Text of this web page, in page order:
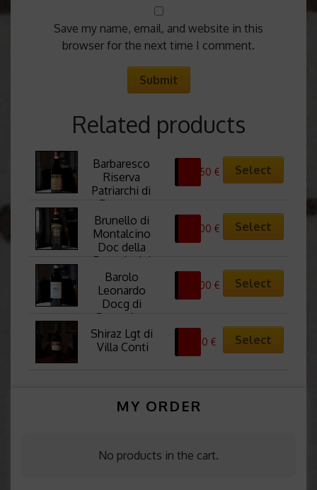
Save my name, email, and website in this
browser for the next time I comment.
Related products
Barbaresco
Riserva
Patriarchi di
Francone
67,50 € Select
Brunello di
Montalcino
Doc della
Fattoria dei
Barbi
57,00 € Select
Barolo
Leonardo
Docg di
Stroppiana
57,00 € Select
Shiraz Lgt di
Villa Conti
19,50 € Select
MY ORDER
No products in the cart.